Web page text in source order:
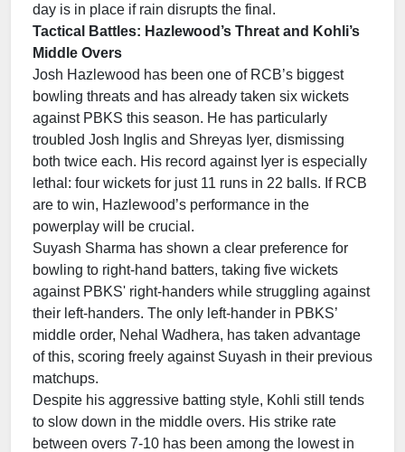
day is in place if rain disrupts the final.
Tactical Battles: Hazlewood’s Threat and Kohli’s
Middle Overs
Josh Hazlewood has been one of RCB’s biggest
bowling threats and has already taken six wickets
against PBKS this season. He has particularly
troubled Josh Inglis and Shreyas Iyer, dismissing
both twice each. His record against Iyer is especially
lethal: four wickets for just 11 runs in 22 balls. If RCB
are to win, Hazlewood’s performance in the
powerplay will be crucial.
Suyash Sharma has shown a clear preference for
bowling to right-hand batters, taking five wickets
against PBKS' right-handers while struggling against
their left-handers. The only left-hander in PBKS’
middle order, Nehal Wadhera, has taken advantage
of this, scoring freely against Suyash in their previous
matchups.
Despite his aggressive batting style, Kohli still tends
to slow down in the middle overs. His strike rate
between overs 7-10 has been among the lowest in